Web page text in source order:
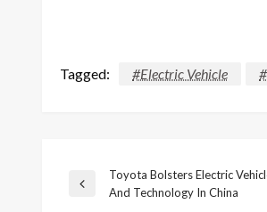
Tagged: #Electric Vehicle
Post
Previous
Toyota Bolsters Electric
And Technology In China